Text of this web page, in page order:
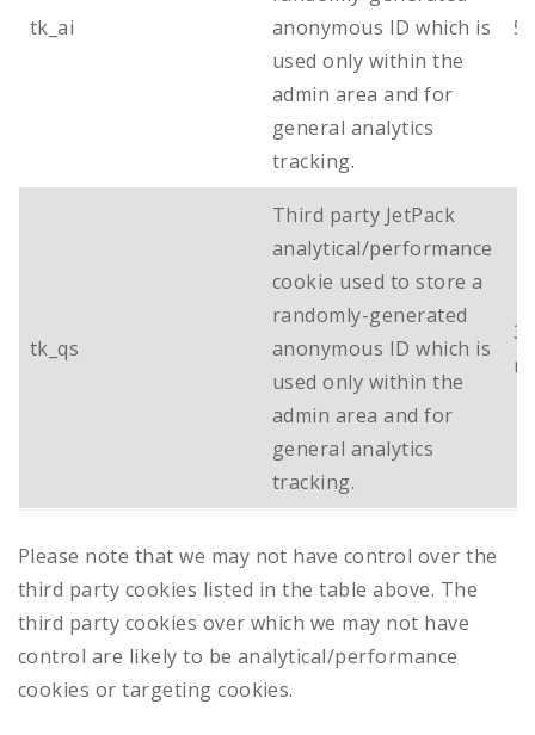
tk_ai
anonymous ID which is
used only within the
admin area and for
general analytics
tracking.
5
tk_qs
Third party JetPack
analytical/performance
cookie used to store a
randomly-generated
anonymous ID which is
used only within the
admin area and for
general analytics
tracking.
30
Please note that we may not have control over the
third party cookies listed in the table above. The
third party cookies over which we may not have
control are likely to be analytical/performance
cookies or targeting cookies.